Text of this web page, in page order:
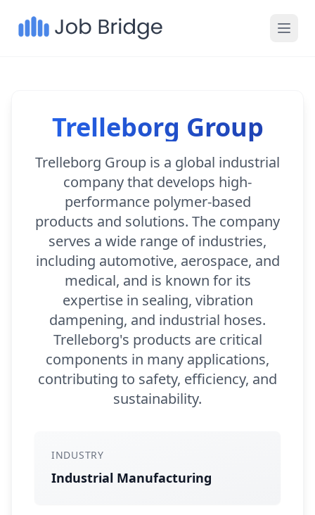
Trelleborg Group
Trelleborg Group is a global industrial
company that develops high-
performance polymer-based
products and solutions. The company
serves a wide range of industries,
including automotive, aerospace, and
medical, and is known for its
expertise in sealing, vibration
dampening, and industrial hoses.
Trelleborg's products are critical
components in many applications,
contributing to safety, efficiency, and
sustainability.
INDUSTRY
Industrial Manufacturing